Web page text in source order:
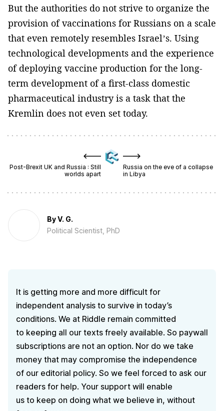
But the authorities do not strive to organize the
provision of vaccinations for Russians on a scale
that even remotely resembles Israel’s. Using
technological developments and the experience
of deploying vaccine production for the long-
term development of a first-class domestic
pharmaceutical industry is a task that the
Kremlin does not even set today.
Post-Brexit UK and Russia : Still
worlds apart
Russia on the eve of a collapse
in Libya
ByV. G.
Political Scientist, PhD
It is getting more and more difficult for
independent analysis to survive in today’s
conditions. We at Riddle remain committed
to keeping all our texts freely available. So paywall
subscriptions are not an option. Nor do we take
money that may compromise the independence
of our editorial policy. So we feel forced to ask our
readers for help. Your support will enable
us to keep on doing what we believe in, without